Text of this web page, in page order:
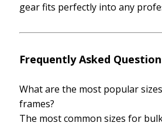
gear fits perfectly into any
Frequently Asked
What are the most popular
frames?
The most common sizes for